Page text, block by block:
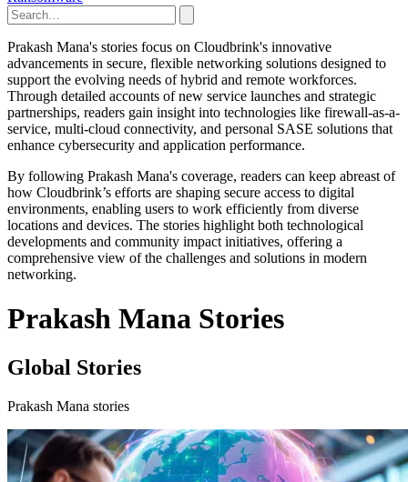
Prakash Mana's stories focus on Cloudbrink's innovative
advancements in secure, flexible networking solutions designed to
support the evolving needs of hybrid and remote workforces.
Through detailed accounts of new service launches and strategic
partnerships, readers gain insight into technologies like firewall-as-a-
service, multi-cloud connectivity, and personal SASE solutions that
enhance cybersecurity and application performance.
By following Prakash Mana's coverage, readers can keep abreast of
how Cloudbrink’s efforts are shaping secure access to digital
environments, enabling users to work efficiently from diverse
locations and devices. The stories highlight both technological
developments and community impact initiatives, offering a
comprehensive view of the challenges and solutions in modern
networking.
Prakash Mana Stories
Global Stories
Prakash Mana stories